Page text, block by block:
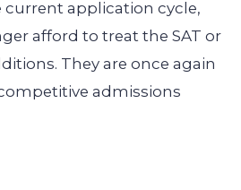
current application cycle,
afford to treat the SAT or
They are once again
admissions